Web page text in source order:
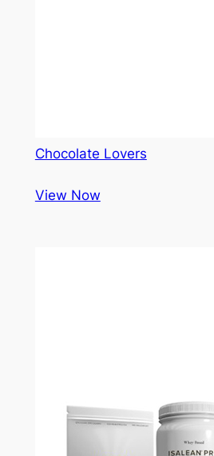
Chocolate Lovers
View Now